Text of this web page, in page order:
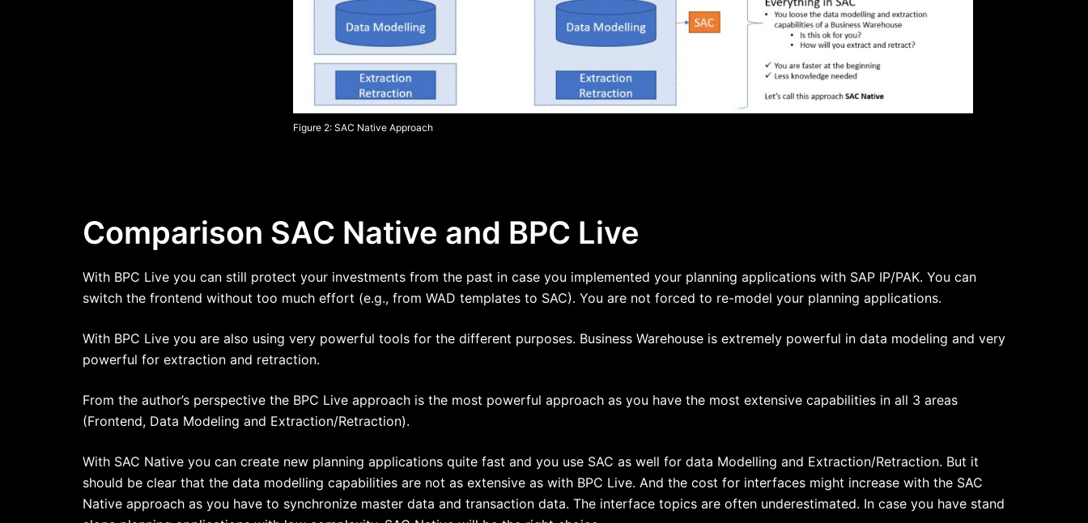
Figure 2: SAC Native Approach
Comparison SAC Native and BPC Live
With BPC Live you can still protect your investments from the past in case you implemented your planning applications with SAP IP/PAK. You can
switch the frontend without too much effort (e.g., from WAD templates to SAC). You are not forced to re-model your planning applications.
With BPC Live you are also using very powerful tools for the different purposes. Business Warehouse is extremely powerful in data modeling and very
powerful for extraction and retraction.
From the author’s perspective the BPC Live approach is the most powerful approach as you have the most extensive capabilities in all 3 areas
(Frontend, Data Modeling and Extraction/Retraction).
With SAC Native you can create new planning applications quite fast and you use SAC as well for data Modelling and Extraction/Retraction. But it
should be clear that the data modelling capabilities are not as extensive as with BPC Live. And the cost for interfaces might increase with the SAC
Native approach as you have to synchronize master data and transaction data. The interface topics are often underestimated. In case you have stand